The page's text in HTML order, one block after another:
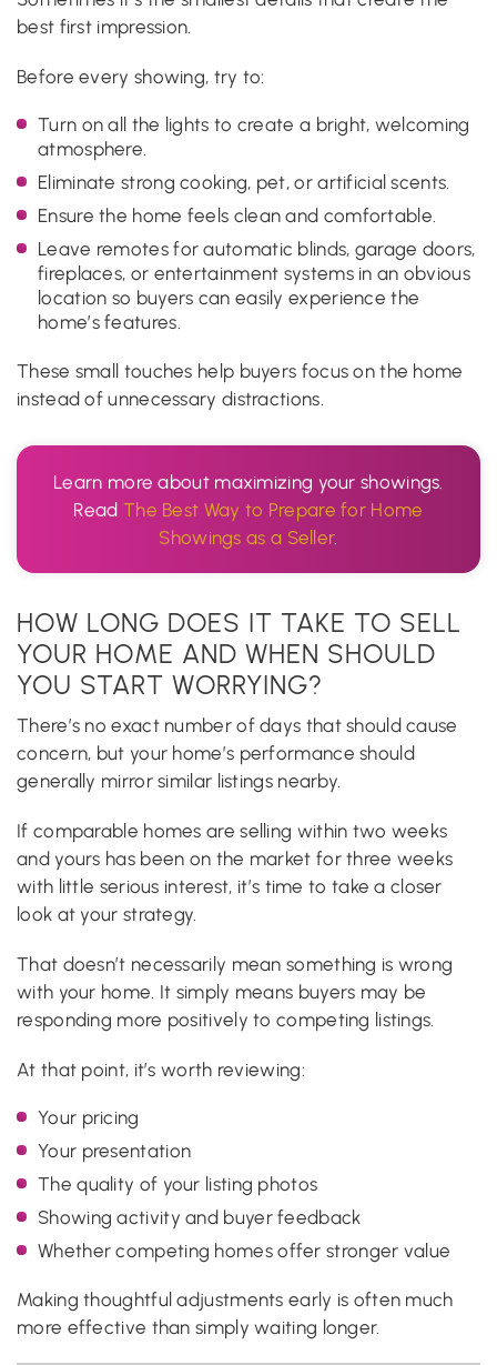
best first impression.
Before every showing, try to:
Turn on all the lights to create a bright, welcoming
atmosphere.
Eliminate strong cooking, pet, or artificial scents.
Ensure the home feels clean and comfortable.
Leave remotes for automatic blinds, garage doors,
fireplaces, or entertainment systems in an obvious
location so buyers can easily experience the
home’s features.
These small touches help buyers focus on the home
instead of unnecessary distractions.
Learn more about maximizing your showings.
Read The Best Way to Prepare for Home
Showings as a Seller.
HOW LONG DOES IT TAKE TO SELL
YOUR HOME AND WHEN SHOULD
YOU START WORRYING?
There’s no exact number of days that should cause
concern, but your home’s performance should
generally mirror similar listings nearby.
If comparable homes are selling within two weeks
and yours has been on the market for three weeks
with little serious interest, it’s time to take a closer
look at your strategy.
That doesn’t necessarily mean something is wrong
with your home. It simply means buyers may be
responding more positively to competing listings.
At that point, it’s worth reviewing:
Your pricing
Your presentation
The quality of your listing photos
Showing activity and buyer feedback
Whether competing homes offer stronger value
Making thoughtful adjustments early is often much
more effective than simply waiting longer.